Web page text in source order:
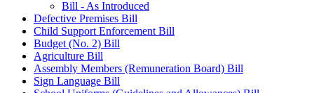
Bill - As Introduced
Defective Premises Bill
Child Support Enforcement Bill
Budget (No. 2) Bill
Agriculture Bill
Assembly Members (Remuneration Board) Bill
Sign Language Bill